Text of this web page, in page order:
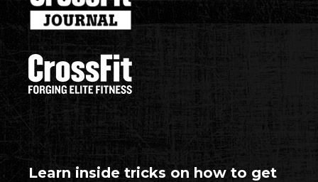
Learn inside tricks on how to get